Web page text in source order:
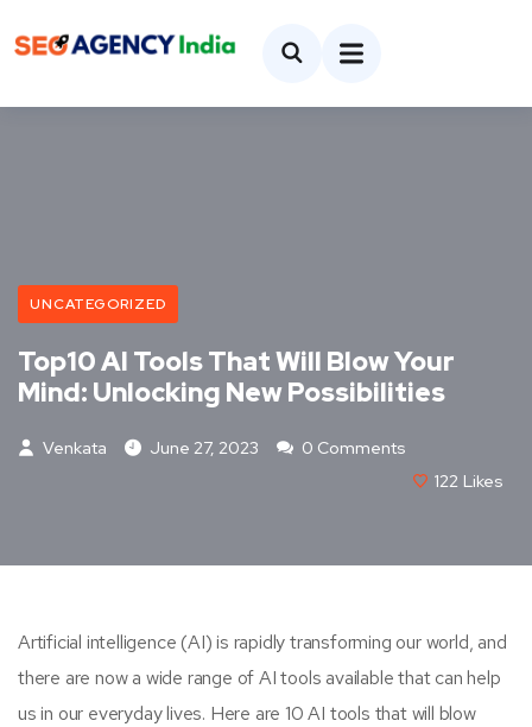
UNCATEGORIZED
Top10 AI Tools That Will Blow Your
Mind: Unlocking New Possibilities
Venkata June 27, 2023
0 Comments
122 Likes
Artificial intelligence (AI) is rapidly transforming our world, and
there are now a wide range of AI tools available that can help
us in our everyday lives. Here are 10 AI tools that will blow